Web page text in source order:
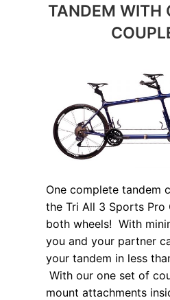
TANDEM WITH
One complete tandem
the Tri All 3 Sports Pro
both wheels! With
you and your partner
your tandem in less
With our one set of
mount attachments